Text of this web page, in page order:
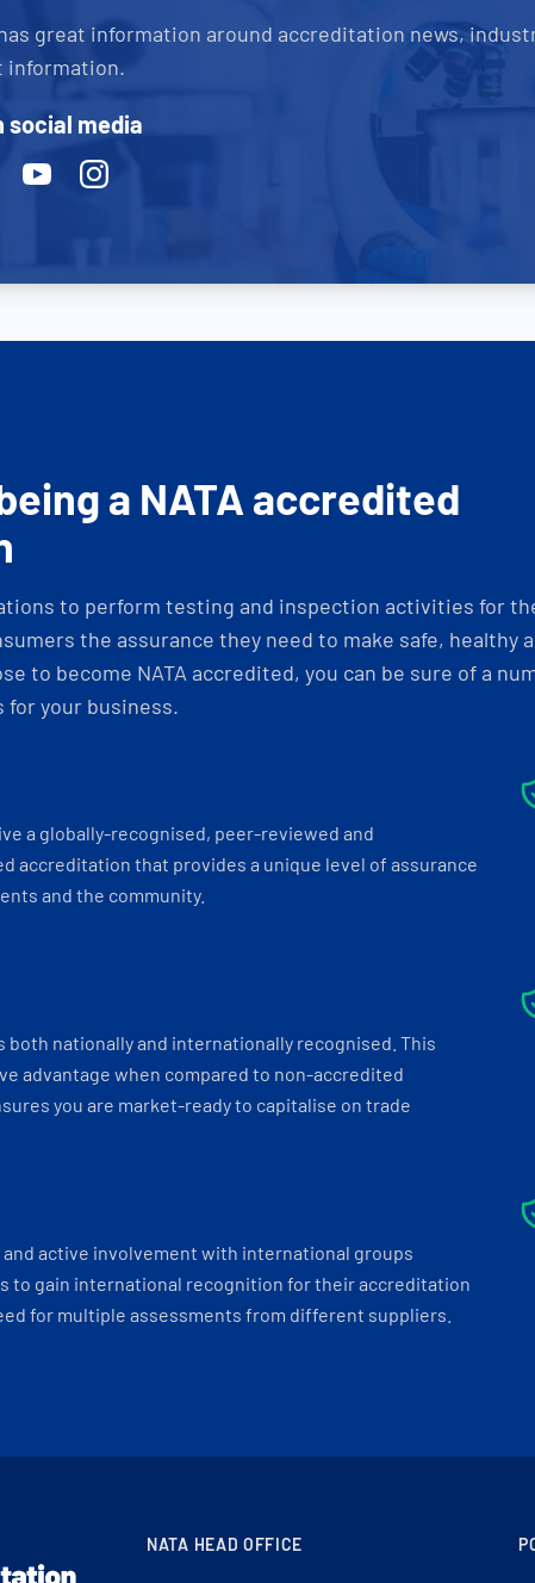
great information around accreditation news,
information.
social media
YoutubeInstagram
a NATA accredited
to perform testing and inspection activities for
the assurance they need to make safe, healthy
to become NATA accredited, you can be sure of a
your business.
a globally-recognised, peer-reviewed and
accreditation that provides a unique level of assurance
and the community.
both nationally and internationally recognised. This
advantage when compared to non-accredited
you are market-ready to capitalise on trade
and active involvement with international groups
to gain international recognition for their accreditation
for multiple assessments from different suppliers.
NATA HEAD OFFICE